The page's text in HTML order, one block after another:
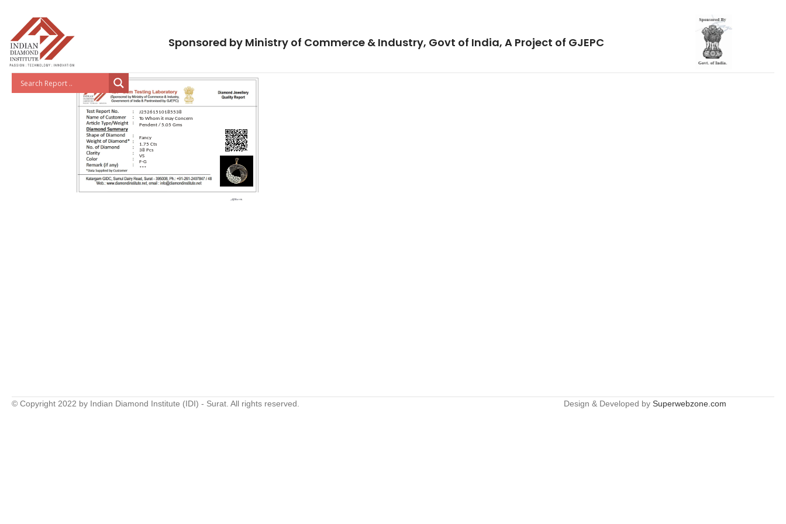
Sponsored by Ministry of Commerce & Industry, Govt of India, A Project of GJEPC
J25261510185538
To Whom it may Concern
Pendent / 5.05 Gms
Fancy
1.75 Cts
38 Pcs
VS
F-G
***
© Copyright 2022 by Indian Diamond Institute (IDI) - Surat. All rights reserved. Design & Developed by Superwebzone.com